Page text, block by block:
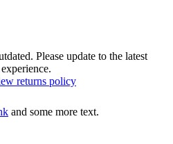
Please update to the latest
returns policy
and some more text.